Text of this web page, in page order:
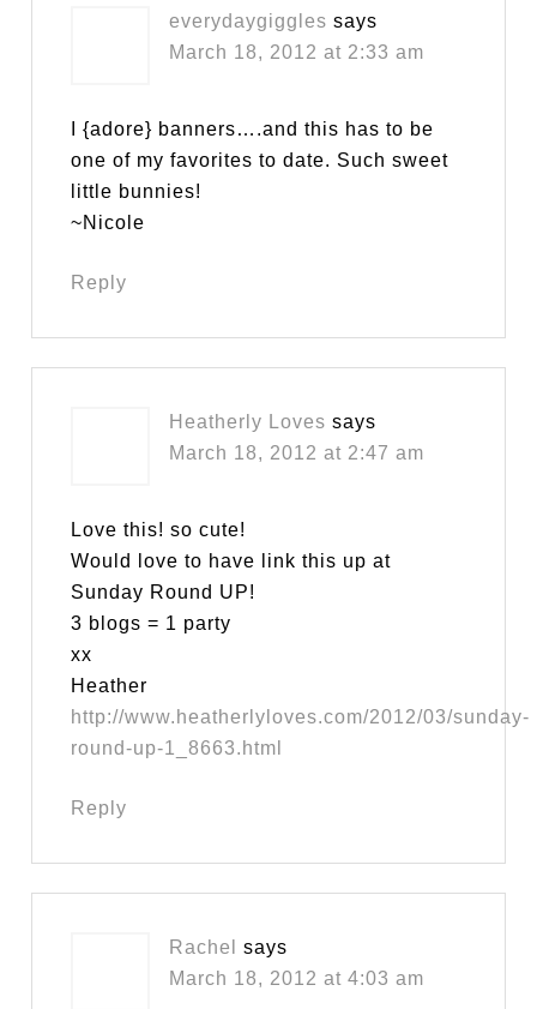
everydaygiggles says
March 18, 2012 at 2:33 am
I {adore} banners….and this has to be
one of my favorites to date. Such sweet
little bunnies!
~Nicole
Reply
Heatherly Loves says
March 18, 2012 at 2:47 am
Love this! so cute!
Would love to have link this up at
Sunday Round UP!
3 blogs = 1 party
xx
Heather
http://www.heatherlyloves.com/2012/03/sunday-
round-up-1_8663.html
Reply
Rachel
says
March 18, 2012 at 4:03 am